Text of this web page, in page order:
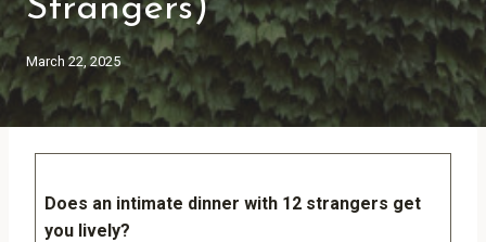
Strangers)
March 22, 2025
Does an intimate dinner with 12 strangers get
you lively?